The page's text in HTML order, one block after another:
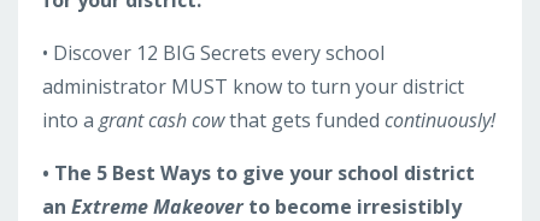
• Discover 12 BIG Secrets every school
administrator MUST know to turn your district
into a grant cash cowthat gets funded continuously!
• The 5 Best Ways to give your school district
an Extreme Makeoverto become irresistibly